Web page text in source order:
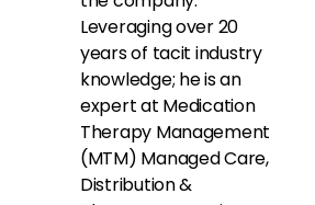
Leveraging over 20
years of tacit industry
knowledge; he is an
expert at Medication
Therapy Management
(MTM) Managed Care,
Distribution &